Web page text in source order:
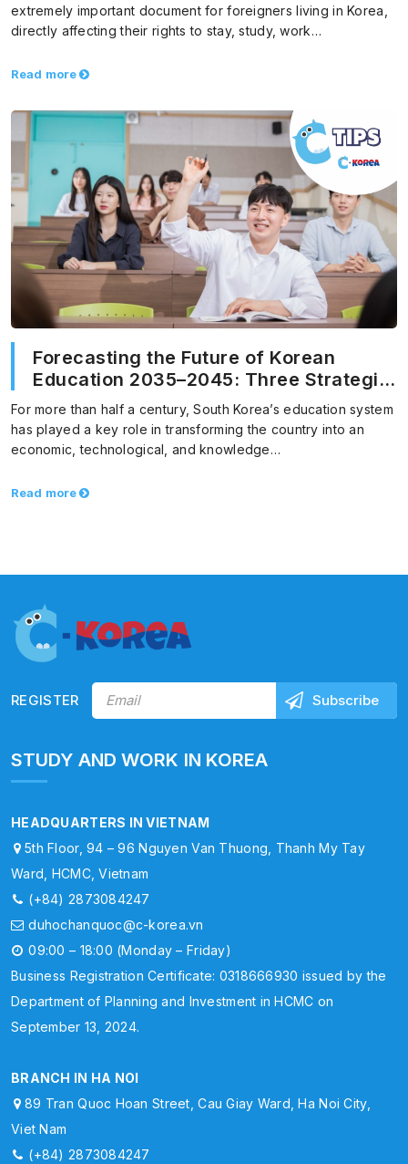
extremely important document for foreigners living in Korea,
directly affecting their rights to stay, study, work…
Read more
Forecasting the Future of Korean
Education 2035–2045: Three Strategic
Paths for Educational Innovation
For more than half a century, South Korea’s education system
has played a key role in transforming the country into an
economic, technological, and knowledge…
Read more
REGISTER
STUDY AND WORK IN KOREA
HEADQUARTERS IN VIETNAM
5th Floor, 94 – 96 Nguyen Van Thuong, Thanh My Tay
Ward, HCMC, Vietnam
(+84) 2873084247
duhochanquoc@c-korea.vn
09:00 – 18:00 (Monday – Friday)
Business Registration Certificate: 0318666930 issued by the
Department of Planning and Investment in HCMC on
September 13, 2024.
BRANCH IN HA NOI
89 Tran Quoc Hoan Street, Cau Giay Ward, Ha Noi City,
Viet Nam
(+84) 2873084247